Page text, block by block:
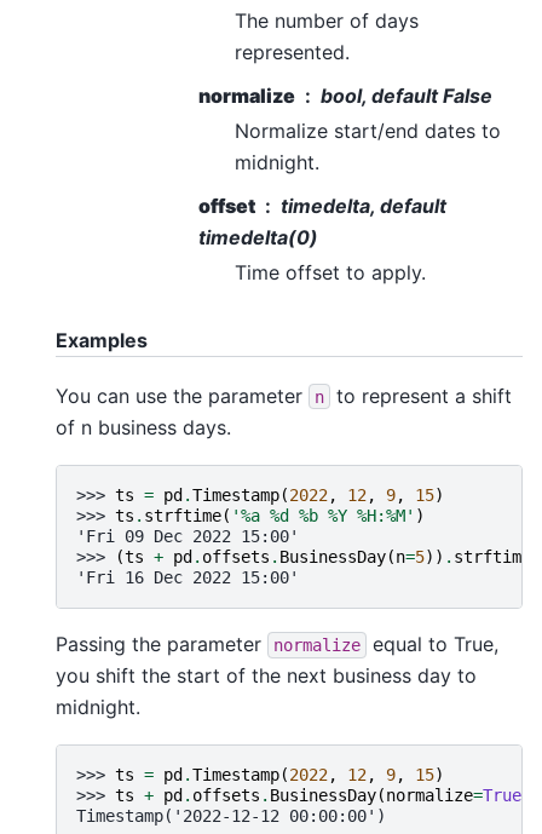
The number of days
represented.
normalize
bool, default False
Normalize start/end dates to
midnight.
offset
timedelta, default
timedelta(0)
Time offset to apply.
Examples
You can use the parameter n
to represent a shift
of n business days.
>>> ts = pd .Timestamp(2022, 12, 9, 15)
>>> ts . strftime( '%a %d %b %Y %H:%M' )
'Fri 09 Dec 2022 15:00'
>>>
(ts + pd . offsets . BusinessDay(n=5)) . strftime
'Fri 16 Dec 2022 15:00'
Passing the parameter normalize
equal to True,
you shift the start of the next business day to
midnight.
>>> ts = pd .Timestamp(2022, 12, 9, 15)
>>> ts + pd . offsets . BusinessDay(normalize=True
Timestamp('2022-12-12 00:00:00')